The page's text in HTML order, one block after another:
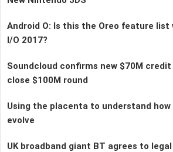
Android O: Is this the Oreo feature list
I/O 2017?
Soundcloud confirms new $70M
close $100M round
Using the placenta to understand how
evolve
UK broadband giant BT agrees to